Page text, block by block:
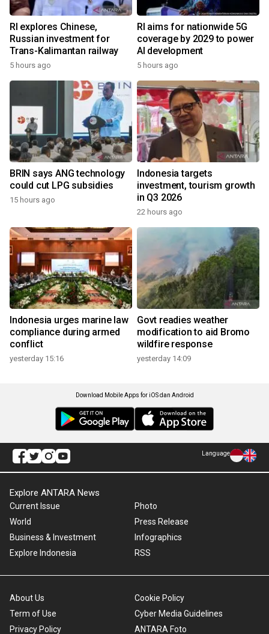
RI explores Chinese,
Russian investment for
Trans-Kalimantan railway
5 hours ago
RI aims for nationwide 5G
coverage by 2029 to power
AI development
5 hours ago
BRIN says ANG technology
could cut LPG subsidies
15 hours ago
Indonesia targets
investment, tourism growth
in Q3 2026
22 hours ago
Indonesia urges marine law
compliance during armed
conflict
yesterday 15:16
Govt readies weather
modification to aid Bromo
wildfire response
yesterday 14:09
Download Mobile Apps for iOS dan Android
Language
Explore ANTARA News
Current Issue
World
Business & Investment
Explore Indonesia
Photo
Press Release
Infographics
RSS
About Us
Term of Use
Privacy Policy
Cookie Policy
Cyber Media Guidelines
ANTARA Foto